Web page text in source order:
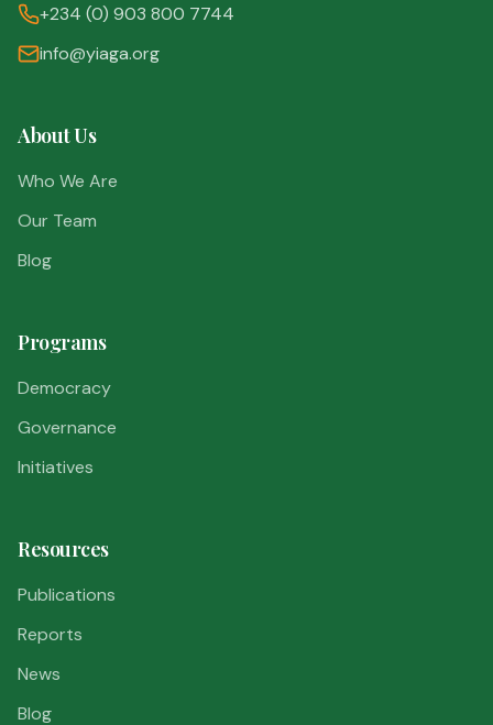
+234 (0) 903 800 7744
info@yiaga.org
About Us
Who We Are
Our Team
Blog
Programs
Democracy
Governance
Initiatives
Resources
Publications
Reports
News
Blog